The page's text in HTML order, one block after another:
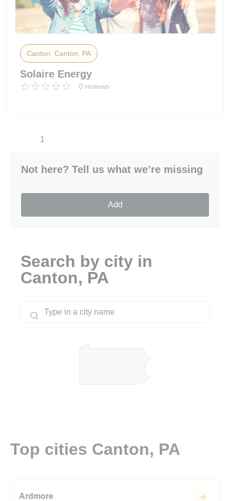
Canton, Canton, PA
Solaire Energy
0 reviews
1
Not here? Tell us what we’re missing
Add
Search by city in
Canton, PA
Top cities Canton, PA
Ardmore